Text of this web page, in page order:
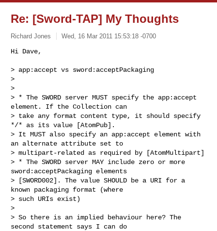
Re: [Sword-TAP] My Thoughts
Richard Jones Wed, 16 Mar 2011 15:53:18 -0700
Hi Dave,
> app:accept vs sword:acceptPackaging
>
>
> * The SWORD server MUST specify the app:accept
element. If the Collection can
> take any format content type, it should specify
*/* as its value [AtomPub].
> It MUST also specify an app:accept element with
an alternate attribute set to
> multipart-related as required by [AtomMultipart]
> * The SWORD server MAY include zero or more
sword:acceptPackaging elements
> [SWORD002]. The value SHOULD be a URI for a
known packaging format (where
> such URIs exist)
>
> So there is an implied behaviour here? The
second statement says I can do